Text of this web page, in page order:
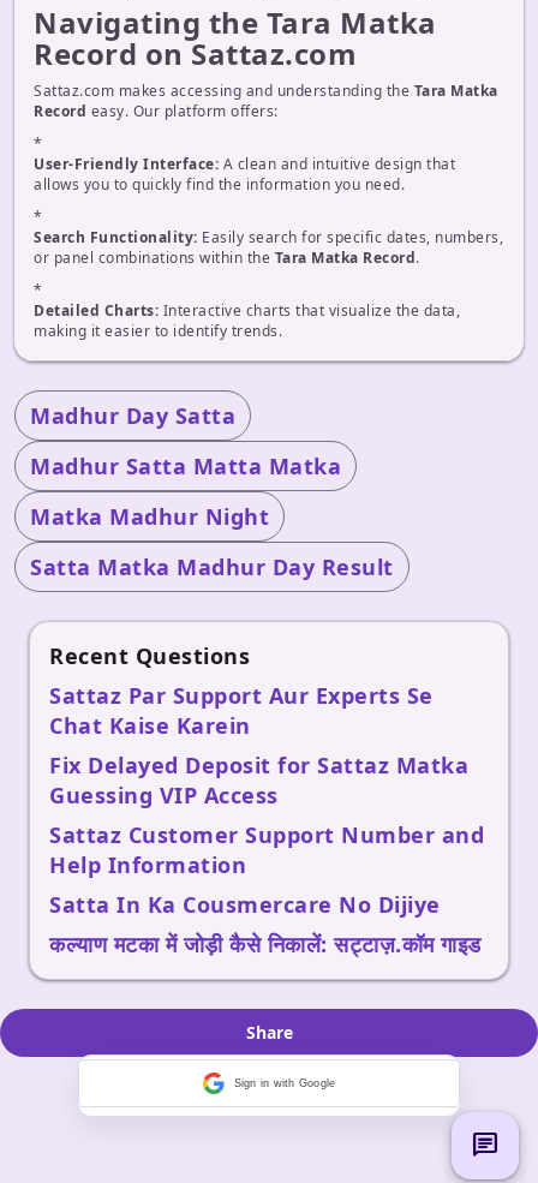
Navigating the Tara Matka
Record on Sattaz.com
Sattaz.com makes accessing and understanding the Tara Matka
Record easy. Our platform offers:
*
User-Friendly Interface: A clean and intuitive design that
allows you to quickly find the information you need.
*
Search Functionality: Easily search for specific dates, numbers,
or panel combinations within the Tara Matka Record.
*
Detailed Charts: Interactive charts that visualize the data,
making it easier to identify trends.
Madhur Day Satta
Madhur Satta Matta Matka
Matka Madhur Night
Satta Matka Madhur Day Result
Recent Questions
Sattaz Par Support Aur Experts Se
Chat Kaise Karein
Fix Delayed Deposit for Sattaz Matka
Guessing VIP Access
Sattaz Customer Support Number and
Help Information
Satta In Ka Cousmercare No Dijiye
कल्याण मटका में जोड़ी कैसे निकालें: सट्टाज़.कॉम गाइड
Share
chat
Sign in with Google